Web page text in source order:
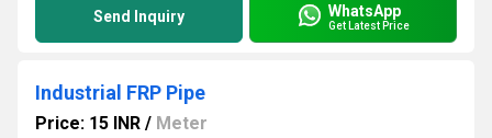
Send Inquiry WhatsApp
Get Latest Price
Industrial FRP Pipe
Price: 15 INR / Meter